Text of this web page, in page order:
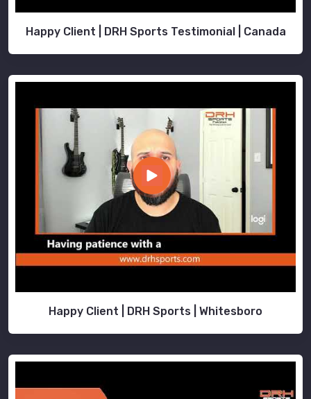
Happy Client | DRH Sports Testimonial | Canada
Happy Client | DRH Sports | Whitesboro